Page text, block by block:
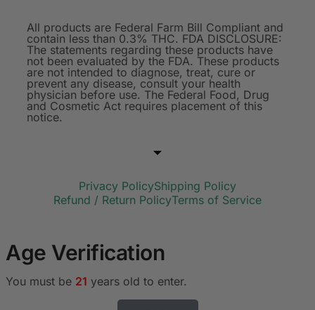
All products are Federal Farm Bill Compliant and
contain less than 0.3% THC. FDA DISCLOSURE:
The statements regarding these products have
not been evaluated by the FDA. These products
are not intended to diagnose, treat, cure or
prevent any disease, consult your health
physician before use. The Federal Food, Drug
and Cosmetic Act requires placement of this
notice.
Privacy PolicyShipping Policy
Refund / Return PolicyTerms of Service
Age Verification
You must be 21 years old to enter.